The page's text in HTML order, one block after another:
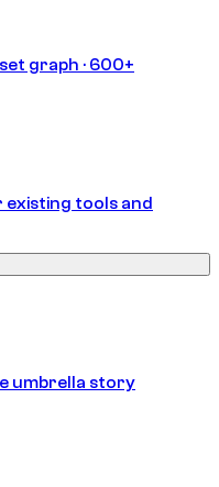
graph · 600+
existing tools and
umbrella story